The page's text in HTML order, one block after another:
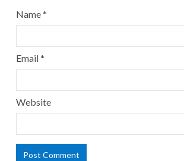
Name*
Email*
Website